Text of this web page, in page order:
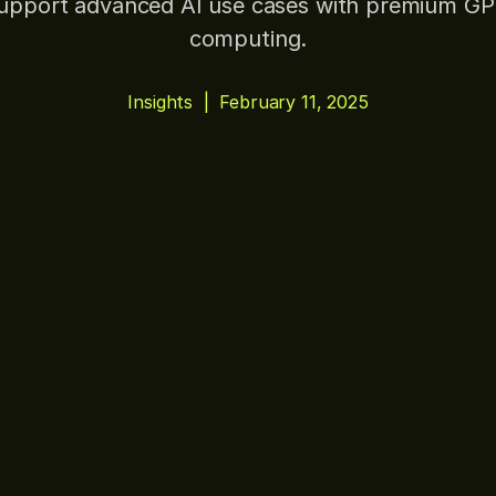
advanced AI use cases with premium
computing.
Insights February 11, 2025